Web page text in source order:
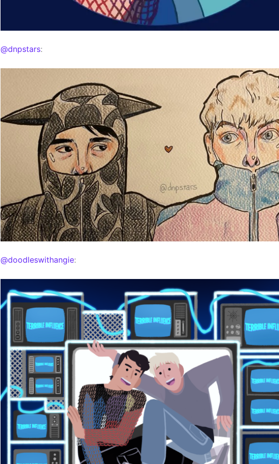
@dnpstars:
@doodleswithangie: